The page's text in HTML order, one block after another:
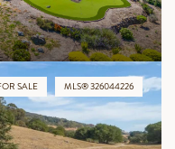
SALE MLS® 326044226